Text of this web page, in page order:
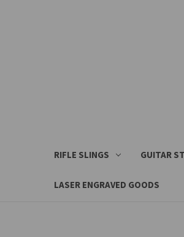
RIFLE SLINGS GUITAR
LASER ENGRAVED GOODS